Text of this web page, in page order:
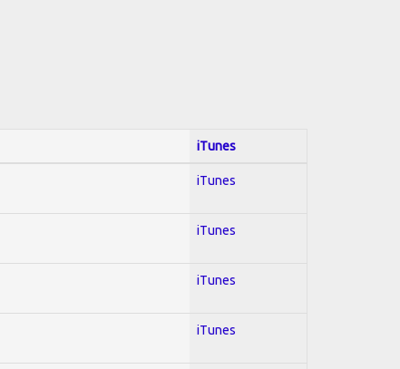
iTunes
iTunes
iTunes
iTunes
iTunes